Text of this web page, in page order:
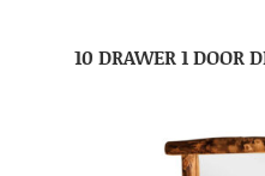
10 DRAWER 1 DOOR